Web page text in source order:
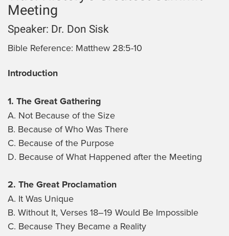
Meeting
Speaker: Dr. Don Sisk
Bible Reference: Matthew 28:5-10
Introduction
1. The Great Gathering
A. Not Because of the Size
B. Because of Who Was There
C. Because of the Purpose
D. Because of What Happened after the Meeting
2. The Great Proclamation
A. It Was Unique
B. Without It, Verses 18–19 Would Be Impossible
C. Because They Became a Reality